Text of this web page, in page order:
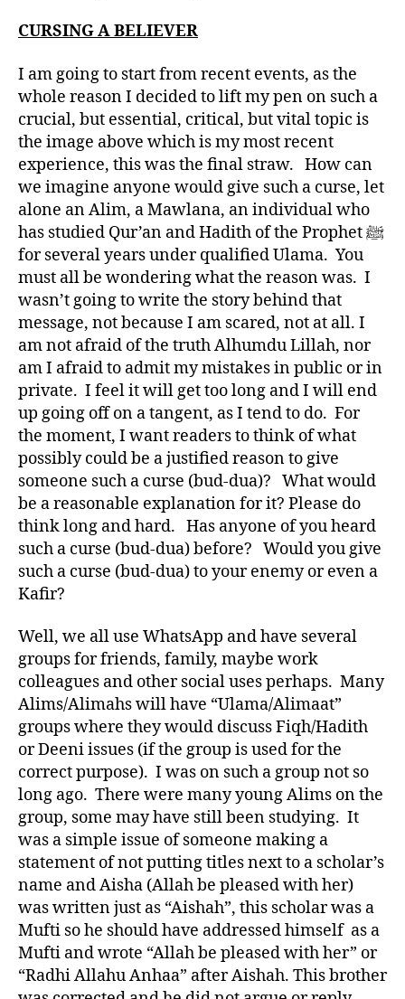
CURSING A BELIEVER
I am going to start from recent events, as the
whole reason I decided to lift my pen on such a
crucial, but essential, critical, but vital topic is
the image above which is my most recent
experience, this was the final straw. How can
we imagine anyone would give such a curse, let
alone an Alim, a Mawlana, an individual who
has studied Qur’an and Hadith of the Prophet ﷺ
for several years under qualified Ulama. You
must all be wondering what the reason was. I
wasn’t going to write the story behind that
message, not because I am scared, not at all. I
am not afraid of the truth Alhumdu Lillah, nor
am I afraid to admit my mistakes in public or in
private. I feel it will get too long and I will end
up going off on a tangent, as I tend to do. For
the moment, I want readers to think of what
possibly could be a justified reason to give
someone such a curse (bud-dua)? What would
be a reasonable explanation for it? Please do
think long and hard. Has anyone of you heard
such a curse (bud-dua) before? Would you give
such a curse (bud-dua) to your enemy or even a
Kafir?
Well, we all use WhatsApp and have several
groups for friends, family, maybe work
colleagues and other social uses perhaps. Many
Alims/Alimahs will have “Ulama/Alimaat”
groups where they would discuss Fiqh/Hadith
or Deeni issues (if the group is used for the
correct purpose). I was on such a group not so
long ago. There were many young Alims on the
group, some may have still been studying. It
was a simple issue of someone making a
statement of not putting titles next to a scholar’s
name and Aisha (Allah be pleased with her)
was written just as “Aishah”, this scholar was a
Mufti so he should have addressed himself as a
Mufti and wrote “Allah be pleased with her” or
“Radhi Allahu Anhaa” after Aishah. This brother